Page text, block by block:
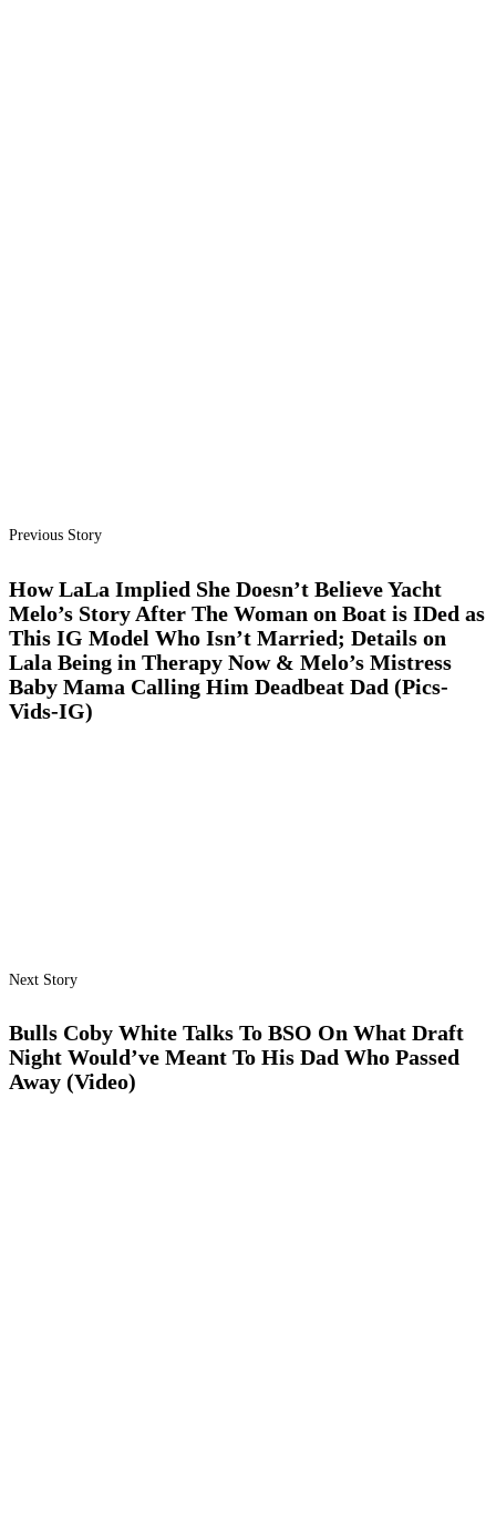
Previous Story
How LaLa Implied She Doesn’t Believe Yacht
Melo’s Story After The Woman on Boat is IDed as
This IG Model Who Isn’t Married; Details on
Lala Being in Therapy Now & Melo’s Mistress
Baby Mama Calling Him Deadbeat Dad (Pics-
Vids-IG)
Next Story
Bulls Coby White Talks To BSO On What Draft
Night Would’ve Meant To His Dad Who Passed
Away (Video)